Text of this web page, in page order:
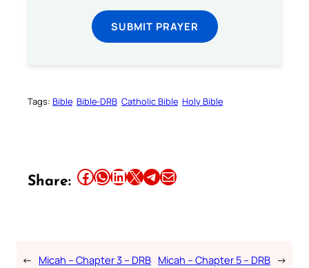
SUBMIT PRAYER
Tags: Bible Bible-DRB Catholic Bible Holy Bible
Share: Share this article on Facebook Share this article on WhatsApp Share this article on LinkedIn Share this article on X Share this article on TelegramEmail this Article
← Micah – Chapter 3 – DRB Micah – Chapter 5 – DRB →